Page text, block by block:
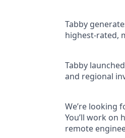
Tabby
highest-rated,
Tabby
and regional
We’re looking
You’ll work on
remote